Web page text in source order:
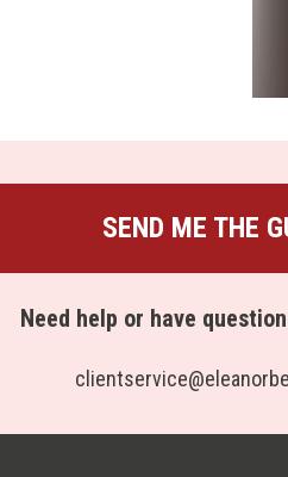
SEND ME THE
Need help or have